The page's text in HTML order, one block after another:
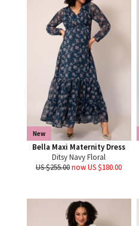
New
Bella Maxi Maternity Dress
Ditsy Navy Floral
US $255.00now US $180.00